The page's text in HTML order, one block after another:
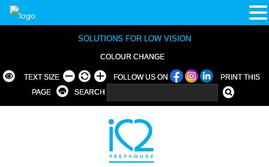
SOLUTIONS FOR LOW VISION
COLOUR CHANGE
TEXT SIZE FOLLOW US ON
PRINT THIS
PAGE
SEARCH